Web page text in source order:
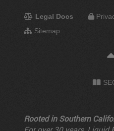
Legal Docs
Sitemap
Rooted in Southern